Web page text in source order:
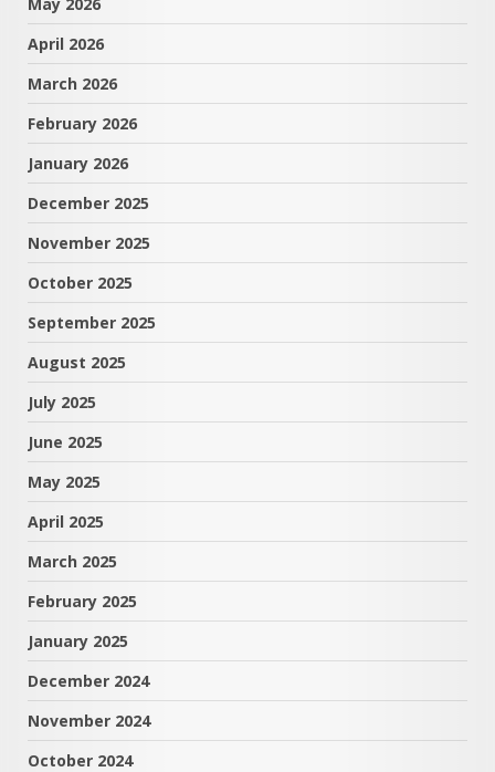
April 2026
March 2026
February 2026
January 2026
December 2025
November 2025
October 2025
September 2025
August 2025
July 2025
June 2025
May 2025
April 2025
March 2025
February 2025
January 2025
December 2024
November 2024
October 2024